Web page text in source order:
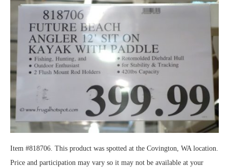
Item #818706. This product was spotted at the Covington, WA location.
Price and participation may vary so it may not be available at your